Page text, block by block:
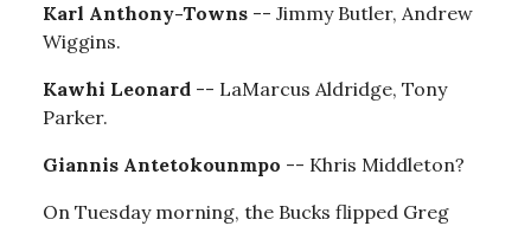
Karl Anthony-Towns -- Jimmy Butler, Andrew
Wiggins.
Kawhi Leonard -- LaMarcus Aldridge, Tony
Parker.
Giannis Antetokounmpo -- Khris Middleton?
On Tuesday morning, the Bucks flipped Greg